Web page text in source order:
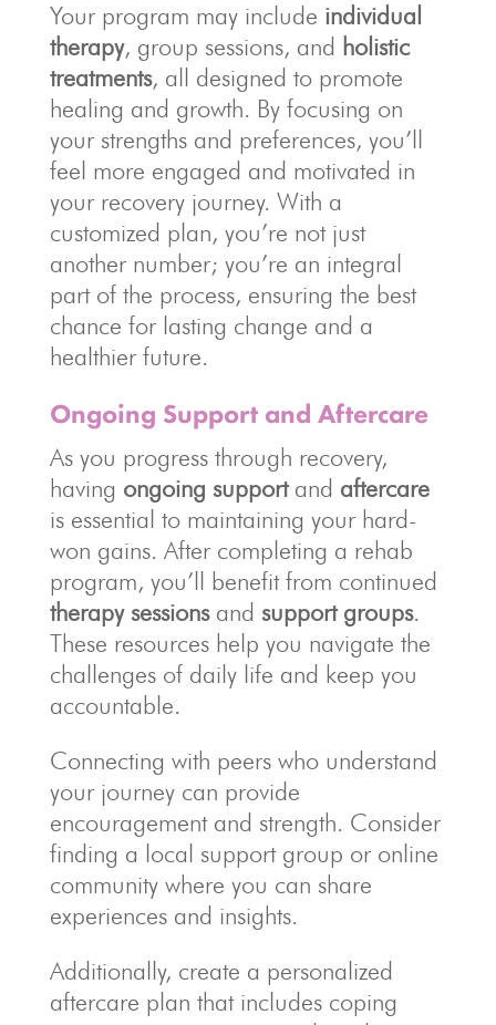
Your program may include individual
therapy, group sessions, and holistic
treatments, all designed to promote
healing and growth. By focusing on
your strengths and preferences, you’ll
feel more engaged and motivated in
your recovery journey. With a
customized plan, you’re not just
another number; you’re an integral
part of the process, ensuring the best
chance for lasting change and a
healthier future.
Ongoing Support and Aftercare
As you progress through recovery,
having ongoing supportand aftercare
is essential to maintaining your hard-
won gains. After completing a rehab
program, you’ll benefit from continued
therapy sessionsand support groups.
These resources help you navigate the
challenges of daily life and keep you
accountable.
Connecting with peers who understand
your journey can provide
encouragement and strength. Consider
finding a local support group or online
community where you can share
experiences and insights.
Additionally, create a personalized
aftercare plan that includes coping